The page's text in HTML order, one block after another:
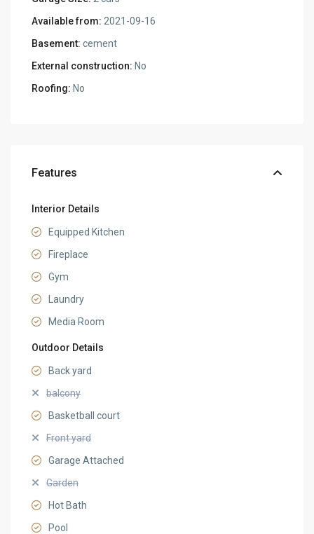
Available from: 2021-09-16
Basement: cement
External construction: No
Roofing: No
Features
Interior Details
Equipped Kitchen
Fireplace
Gym
Laundry
Media Room
Outdoor Details
Back yard
balcony
Basketball court
Front yard
Garage Attached
Garden
Hot Bath
Pool